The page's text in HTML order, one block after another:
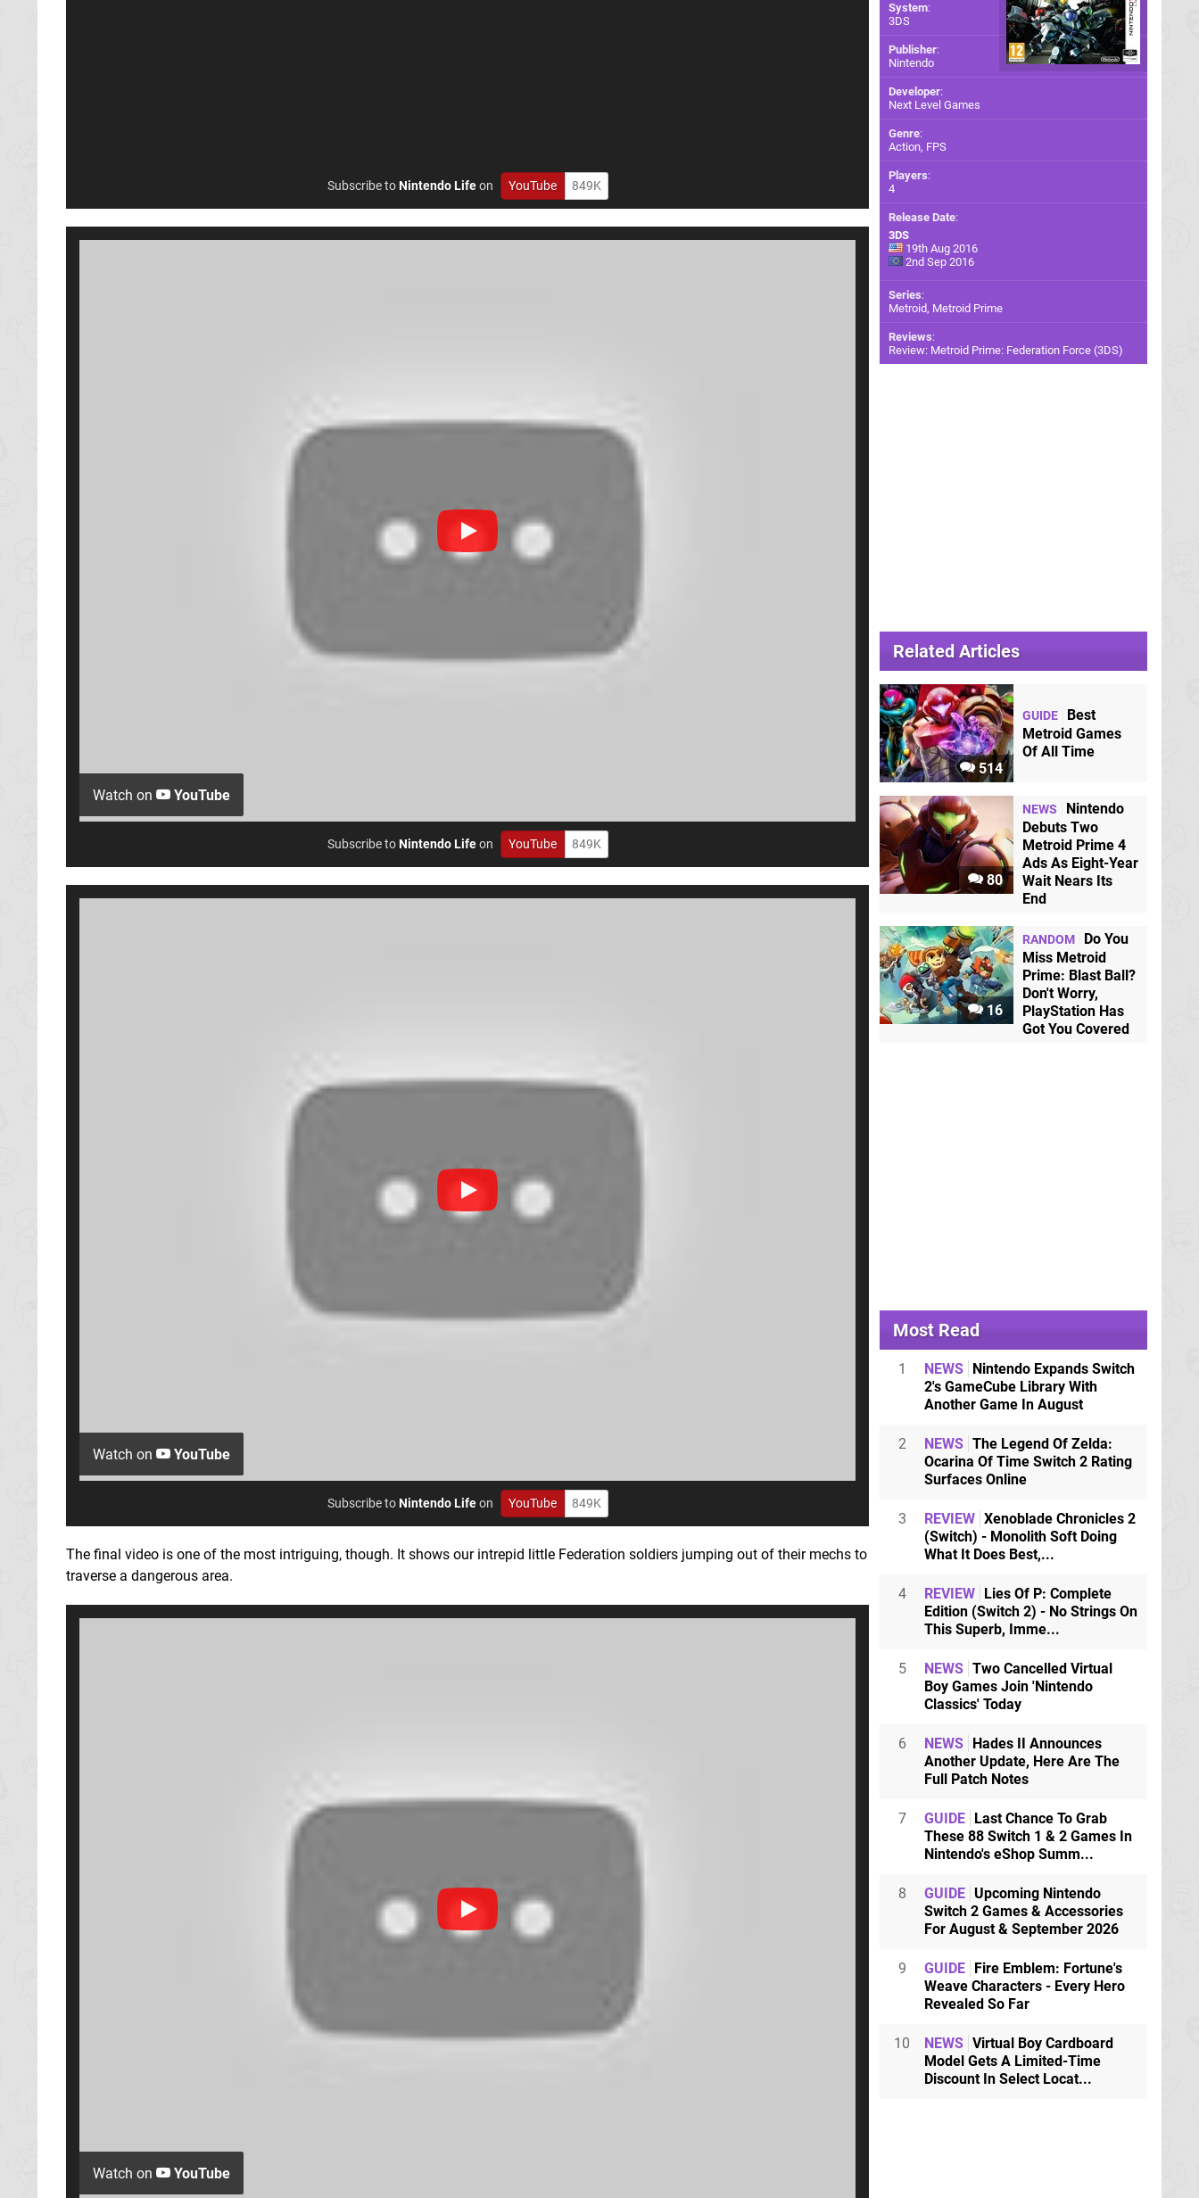
Subscribe toNintendo Lifeon YouTube 849K
Watch on YouTube
Subscribe toNintendo Lifeon YouTube 849K
Watch on YouTube
Subscribe toNintendo Lifeon YouTube 849K
The final video is one of the most intriguing, though. It shows our intrepid little Federation soldiers jumping out of their mechs to
traverse a dangerous area.
Watch on YouTube
System:
3DS
Publisher:
Nintendo
Developer:
Next Level Games
Genre:
Action, FPS
Players:
4
Release Date:
3DS
19th Aug 2016
2nd Sep 2016
Series:
Metroid, Metroid Prime
Reviews:
Review: Metroid Prime: Federation Force (3DS)
Related Articles
514
GUIDE
Best
Metroid Games
Of All Time
80
NEWS
Nintendo
Debuts Two
Metroid Prime 4
Ads As Eight-Year
Wait Nears Its
End
16
RANDOM
Do You
Miss Metroid
Prime: Blast Ball?
Don't Worry,
PlayStation Has
Got You Covered
Most Read
1 NEWS Nintendo Expands Switch
2's GameCube Library With
Another Game In August
2 NEWS The Legend Of Zelda:
Ocarina Of Time Switch 2 Rating
Surfaces Online
3 REVIEW Xenoblade Chronicles 2
(Switch) - Monolith Soft Doing
What It Does Best,...
4 REVIEW Lies Of P: Complete
Edition (Switch 2) - No Strings On
This Superb, Imme...
5 NEWS Two Cancelled Virtual
Boy Games Join 'Nintendo
Classics' Today
6 NEWS Hades II Announces
Another Update, Here Are The
Full Patch Notes
7 GUIDE Last Chance To Grab
These 88 Switch 1 & 2 Games In
Nintendo's eShop Summ...
8 GUIDE Upcoming Nintendo
Switch 2 Games & Accessories
For August & September 2026
9 GUIDE Fire Emblem: Fortune's
Weave Characters - Every Hero
Revealed So Far
10 NEWS Virtual Boy Cardboard
Model Gets A Limited-Time
Discount In Select Locat...